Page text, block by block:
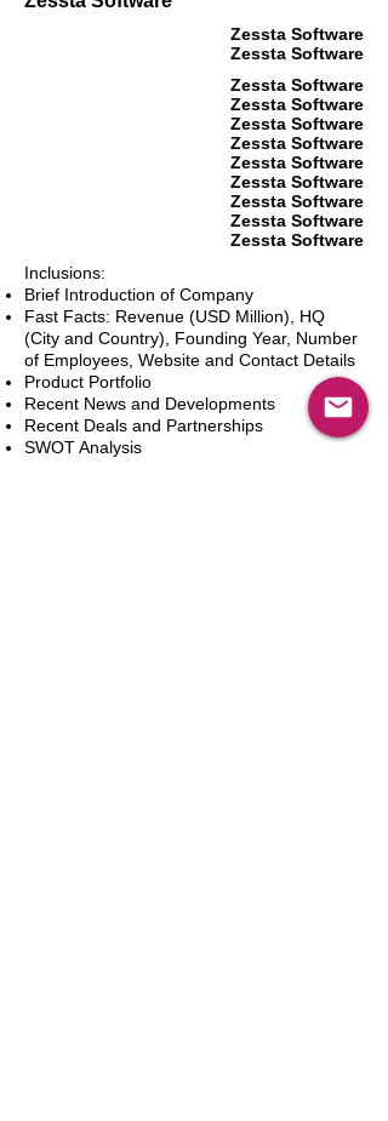
Zessta Software
Zessta Software
Zessta Software
Zessta Software
Zessta Software
Zessta Software
Zessta Software
Zessta Software
Zessta Software
Zessta Software
Zessta Software
Inclusions:
Brief Introduction of Company
Fast Facts: Revenue (USD Million), HQ
(City and Country), Founding Year, Number
of Employees, Website and Contact Details
Product Portfolio
Recent News and Developments
Recent Deals and Partnerships
SWOT Analysis